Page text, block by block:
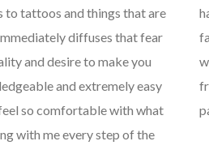
to tattoos and things that are
diffuses that fear
and desire to make you
and extremely easy
so comfortable with what
with me every step of the